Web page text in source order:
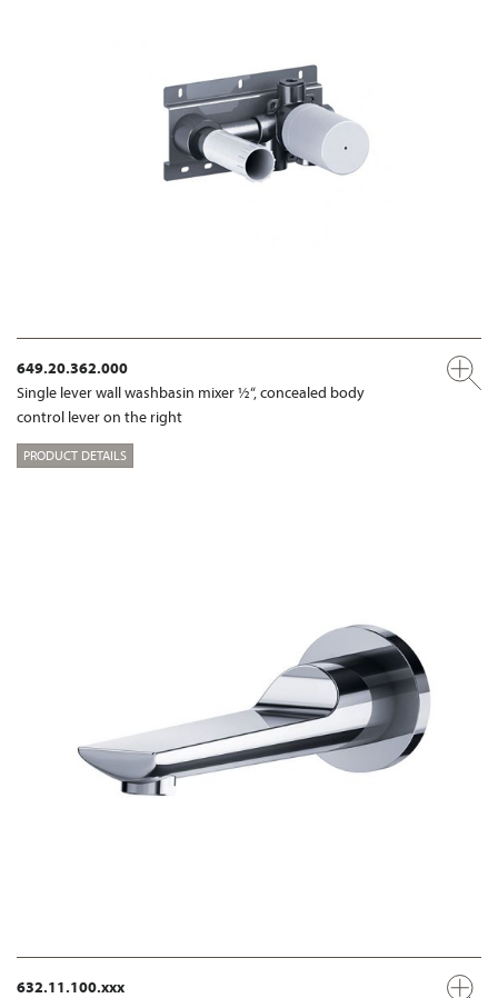
649.20.362.000
Single lever wall washbasin mixer ½“, concealed body
control lever on the right
PRODUCT DETAILS
632.11.100.xxx